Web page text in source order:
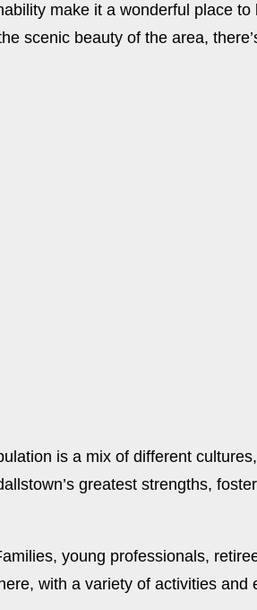
make it a wonderful place
scenic beauty of the area,
is a mix of different
greatest strengths,
young professionals,
with a variety of activities